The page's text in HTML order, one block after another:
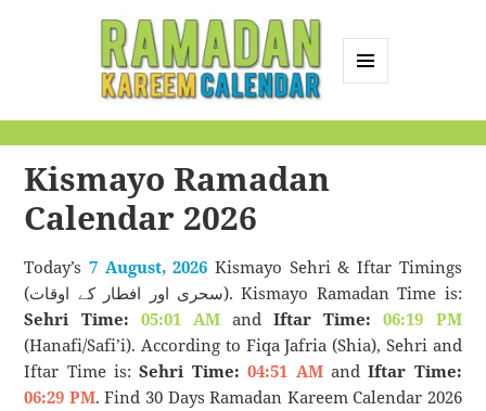
Calendar
Kismayo Ramadan
Calendar 2026
Today’s7 August, 2026 Kismayo Sehri & Iftar Timings
(سحری اور افطار کے اوقات). Kismayo Ramadan Time is:
Sehri Time: 05:01 AMandIftar Time:
06:19 PM
(Hanafi/Safi’i). According to Fiqa Jafria (Shia), Sehri and
Iftar Time is:Sehri Time: 04:51 AMandIftar Time:
06:29 PM. Find 30 Days Ramadan Kareem Calendar 2026